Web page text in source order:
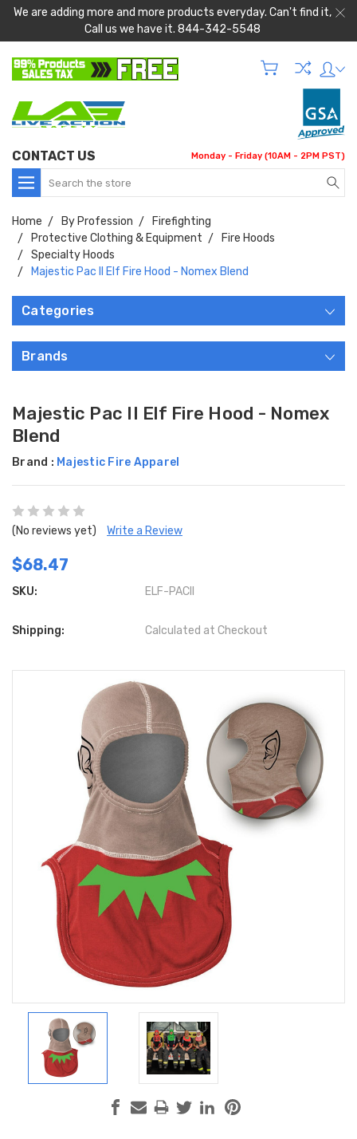
We are adding more and more products everyday. Can't find it,
Call us we have it. 844-342-5548
CONTACT US Monday - Friday (10AM - 2PM PST)
Search
Home By Profession
Firefighting
Protective Clothing & Equipment
Fire Hoods
Specialty Hoods
Majestic Pac II Elf Fire Hood - Nomex Blend
Categories
Brands
Majestic Pac II Elf Fire Hood - Nomex
Blend
Brand : Majestic Fire Apparel
(No reviews yet) Write a Review
$68.47
SKU: ELF-PACII
Shipping: Calculated at Checkout